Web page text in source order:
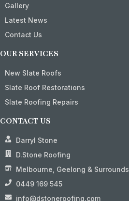
Gallery
Latest News
Contact Us
OUR SERVICES
New Slate Roofs
Slate Roof Restorations
Slate Roofing Repairs
CONTACT US
Darryl Stone
D.Stone Roofing
Melbourne, Geelong & Surrounds
0449 169 545
info@dstoneroofing.com